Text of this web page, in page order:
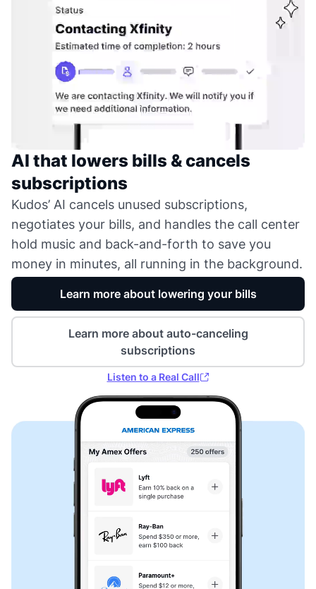
AI that lowers bills & cancels
subscriptions
Kudos’ AI cancels unused subscriptions,
negotiates your bills, and handles the call center
hold music and back-and-forth to save you
money in minutes, all running in the background.
Learn more about lowering your bills
Learn more about auto-canceling
subscriptions
Listen to a Real Call